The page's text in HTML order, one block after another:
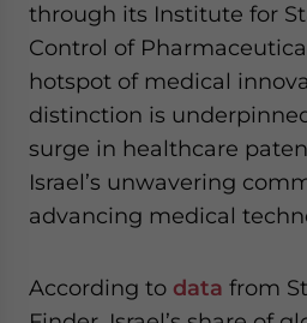
through its Institute for
Control of
hotspot of medical
distinction is
surge in healthcare
Israel’s unwavering
advancing medical
According to data from